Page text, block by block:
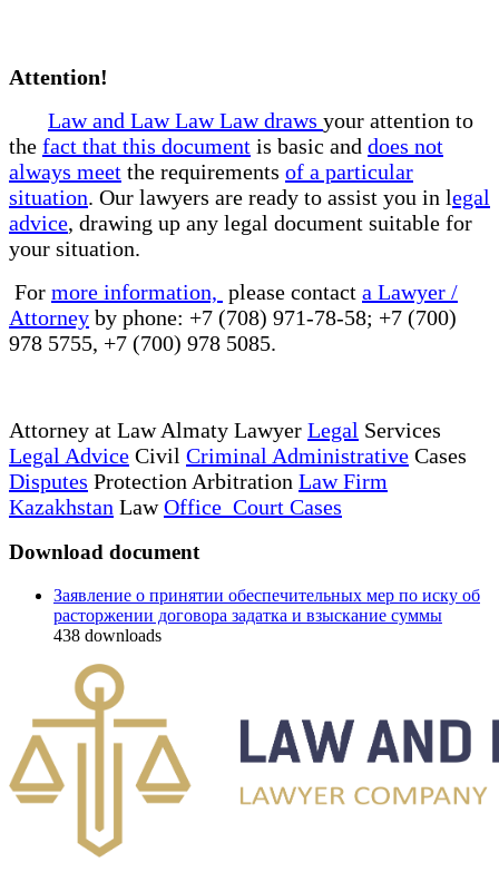
Attention!
Law and Law Law Law draws your attention to
the fact that this document is basic and does not
always meet the requirements of a particular
situation. Our lawyers are ready to assist you in legal
advice, drawing up any legal document suitable for
your situation.
For more information, please contact a Lawyer /
Attorney by phone: +7 (708) 971-78-58; +7 (700)
978 5755, +7 (700) 978 5085.
Attorney at Law Almaty Lawyer Legal Services
Legal Advice Civil Criminal Administrative Cases
Disputes Protection Arbitration Law Firm
Kazakhstan LawOffice Court Cases
Download document
Заявление о принятии обеспечительных мер по иску об
расторжении договора задатка и взыскание суммы
438 downloads